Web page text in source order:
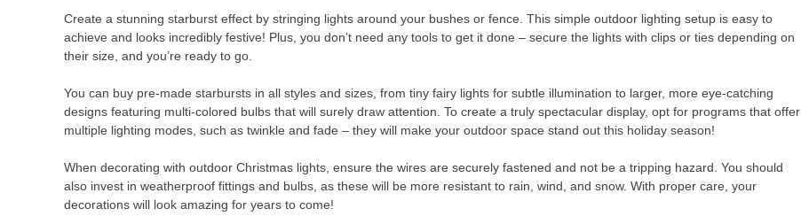
Create a stunning starburst effect by stringing lights around your bushes or fence. This simple outdoor lighting setup is easy to
achieve and looks incredibly festive! Plus, you don’t need any tools to get it done – secure the lights with clips or ties depending on
their size, and you’re ready to go.
You can buy pre-made starbursts in all styles and sizes, from tiny fairy lights for subtle illumination to larger, more eye-catching
designs featuring multi-colored bulbs that will surely draw attention. To create a truly spectacular display, opt for programs that offer
multiple lighting modes, such as twinkle and fade – they will make your outdoor space stand out this holiday season!
When decorating with outdoor Christmas lights, ensure the wires are securely fastened and not be a tripping hazard. You should
also invest in weatherproof fittings and bulbs, as these will be more resistant to rain, wind, and snow. With proper care, your
decorations will look amazing for years to come!